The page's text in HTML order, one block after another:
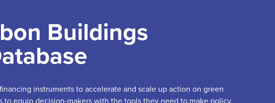
Buildings
instruments to accelerate and scale up action on green